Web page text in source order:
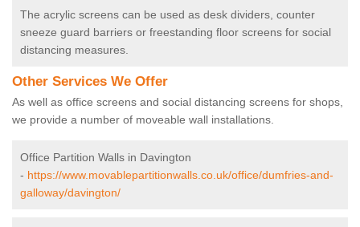
The acrylic screens can be used as desk dividers, counter
sneeze guard barriers or freestanding floor screens for social
distancing measures.
Other Services We Offer
As well as office screens and social distancing screens for shops,
we provide a number of moveable wall installations.
Office Partition Walls in Davington
- https://www.movablepartitionwalls.co.uk/office/dumfries-and-
galloway/davington/